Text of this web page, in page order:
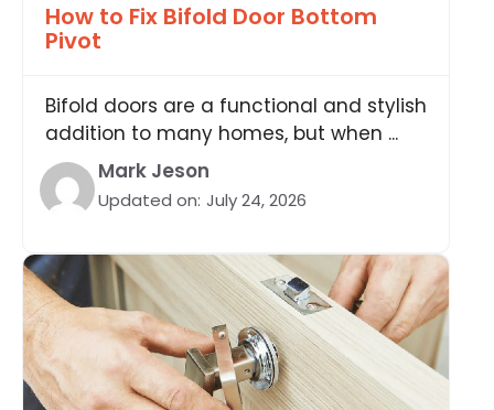
How to Fix Bifold Door Bottom
Pivot
Bifold doors are a functional and stylish
addition to many homes, but when ...
Mark Jeson
Updated on: July 24, 2026